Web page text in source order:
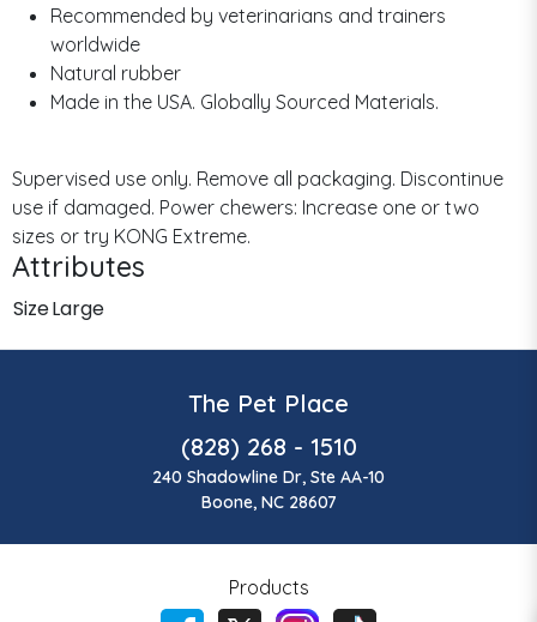
Recommended by veterinarians and trainers
worldwide
Natural rubber
Made in the USA. Globally Sourced Materials.
Supervised use only. Remove all packaging. Discontinue
use if damaged. Power chewers: Increase one or two
sizes or try KONG Extreme.
Attributes
SizeLarge
The Pet Place
(828) 268 - 1510
240 Shadowline Dr, Ste AA-10
Boone, NC 28607
Products